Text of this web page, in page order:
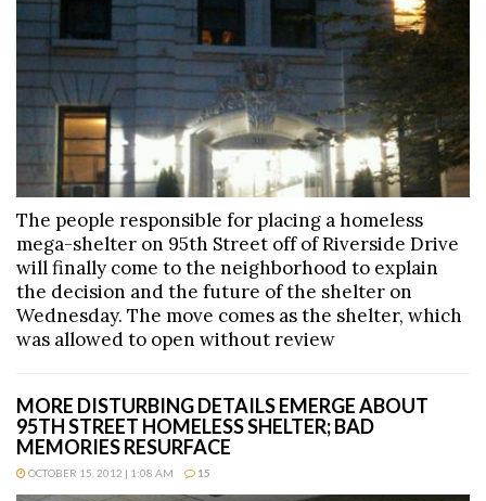
The people responsible for placing a homeless
mega-shelter on 95th Street off of Riverside Drive
will finally come to the neighborhood to explain
the decision and the future of the shelter on
Wednesday. The move comes as the shelter, which
was allowed to open without review
MORE DISTURBING DETAILS EMERGE ABOUT
95TH STREET HOMELESS SHELTER; BAD
MEMORIES RESURFACE
OCTOBER 15, 2012 | 1:08 AM 15